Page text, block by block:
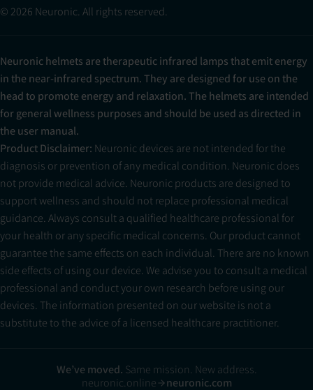
© 2026 Neuronic. All rights reserved.
Neuronic helmets are therapeutic infrared lamps that emit energy
in the near-infrared spectrum. They are designed for use on the
head to promote energy and relaxation. The helmets are intended
for general wellness purposes and should be used as directed in
the user manual.
Product Disclaimer: Neuronic devices are not intended for the
diagnosis or prevention of any medical condition. Neuronic does
not provide medical advice. Neuronic products are designed to
support wellness and should not replace professional medical
guidance. Always consult a qualified healthcare professional for
your health or any specific medical concerns. Our product cannot
guarantee the same effects on each individual. There are no known
side effects of using our device. We advise you to consult a medical
professional and conduct your own research before using our
devices. The information presented on our website is not a
substitute to the advice of a licensed healthcare practitioner.
We’ve moved. Same mission. New address.
neuronic.online
neuronic.com